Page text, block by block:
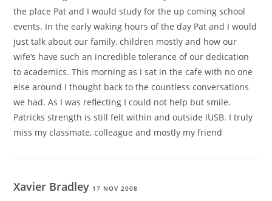
the place Pat and I would study for the up coming school
events. In the early waking hours of the day Pat and I would
just talk about our family, children mostly and how our
wife’s have such an incredible tolerance of our dedication
to academics. This morning as I sat in the cafe with no one
else around I thought back to the countless conversations
we had. As I was reflecting I could not help but smile.
Patricks strength is still felt within and outside IUSB. I truly
miss my classmate, colleague and mostly my friend
Xavier Bradley 17 NOV 2008